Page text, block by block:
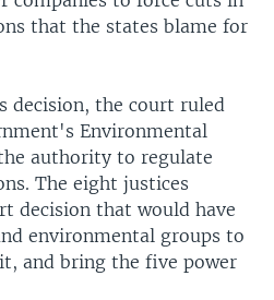
that the states blame for
decision, the court ruled
Environmental
authority to regulate
The eight justices
decision that would have
environmental groups to
and bring the five power